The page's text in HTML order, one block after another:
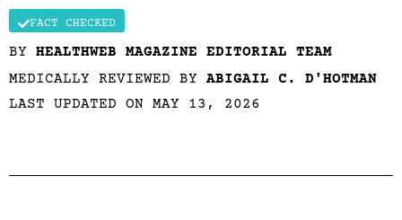
FACT CHECKED
BY HEALTHWEB MAGAZINE EDITORIAL TEAM
MEDICALLY REVIEWED BY ABIGAIL C. D'HOTMAN
LAST UPDATED ON MAY 13, 2026